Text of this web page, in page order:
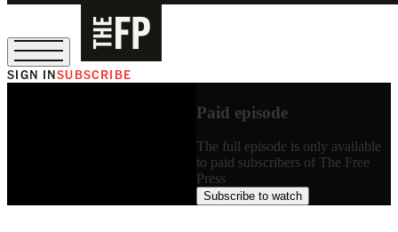
SIGN INSUBSCRIBE
Paid episode
The full episode is only available
to paid subscribers of The Free
Press
Subscribe to watch